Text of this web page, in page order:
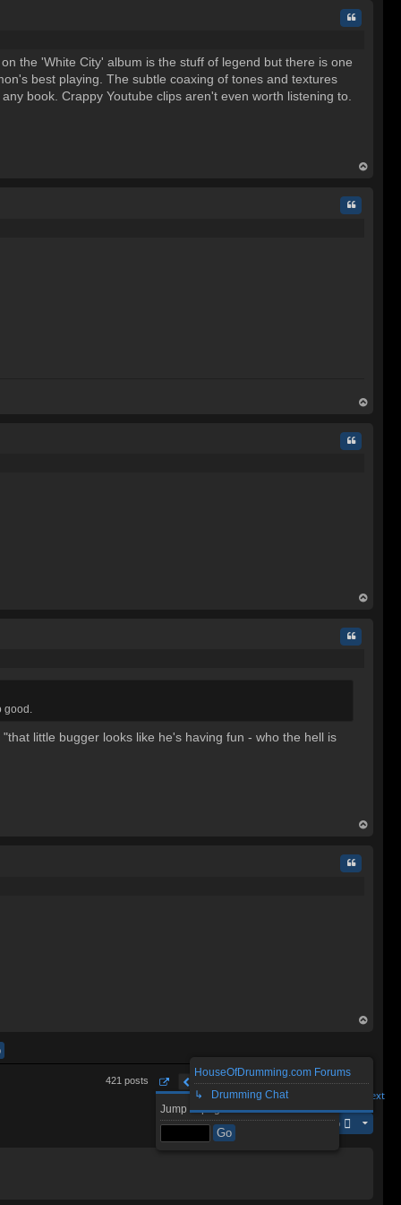
Quote
the 'White City' album is the stuff of legend but there is one
best playing. The subtle coaxing of tones and textures
book. Crappy Youtube clips aren't even worth listening to.
Quote
Quote
Quote
good.
little bugger looks like he's having fun - who the hell is
Quote
421 posts
Page5 of 43
Jump to page:
Previous
1 … 3 4 5 6 7 …
43
Next
Jump to
HouseOfDrumming.com Forums
↳ Drumming Chat